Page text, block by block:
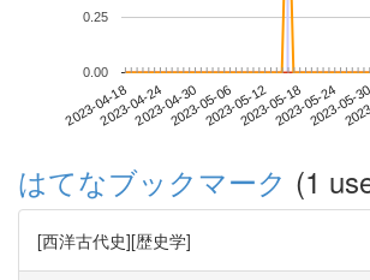
2023-04-182023-04-242023-04-302023-05-062023-05-122023-05-182023-05-24
2023-05-
0.00
0.25
はてなブックマーク (1
[西洋古代史][歴史学]